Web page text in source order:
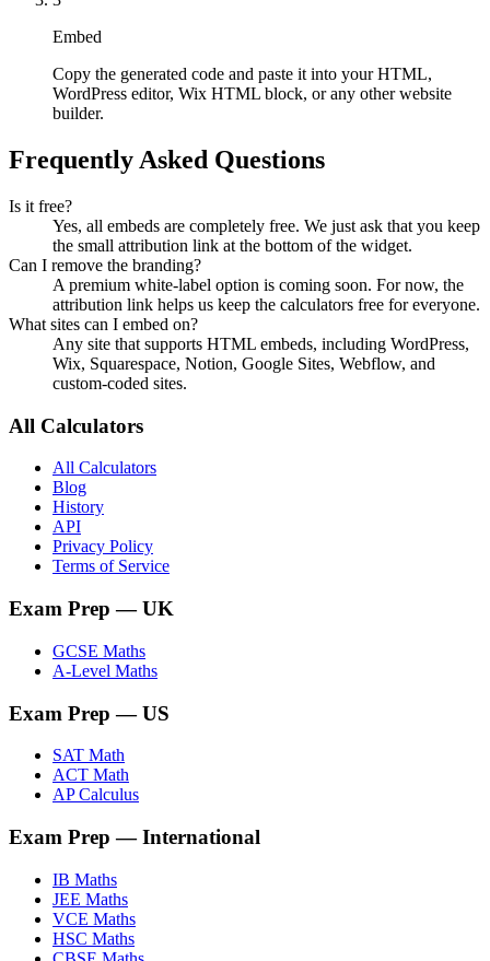
Embed
Copy the generated code and paste it into your HTML,
WordPress editor, Wix HTML block, or any other website
builder.
Frequently Asked Questions
Is it free?
Yes, all embeds are completely free. We just ask that you keep
the small attribution link at the bottom of the widget.
Can I remove the branding?
A premium white-label option is coming soon. For now, the
attribution link helps us keep the calculators free for everyone.
What sites can I embed on?
Any site that supports HTML embeds, including WordPress,
Wix, Squarespace, Notion, Google Sites, Webflow, and
custom-coded sites.
All Calculators
All Calculators
Blog
History
API
Privacy Policy
Terms of Service
Exam Prep — UK
GCSE Maths
A-Level Maths
Exam Prep — US
SAT Math
ACT Math
AP Calculus
Exam Prep — International
IB Maths
JEE Maths
VCE Maths
HSC Maths